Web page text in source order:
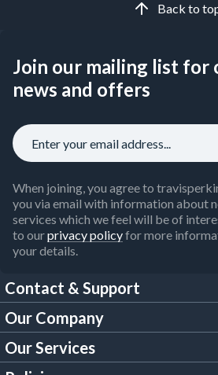
Back to
Join our mailing list for
news and offers
When joining, you agree to
you via email with information about
services which we feel will be of
to ourprivacy policyfor more
your details.
Contact & Support
FAQs
Customer Services
Our Company
About Us
Our Services